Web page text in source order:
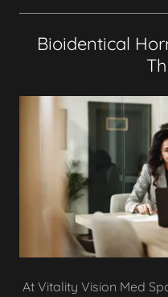
Bioidentical
At Vitality Vision Med